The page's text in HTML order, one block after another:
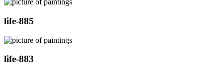
life-885
life-883